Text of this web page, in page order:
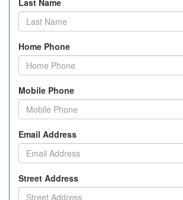
Last Name
Home Phone
Mobile Phone
Email Address
Street Address